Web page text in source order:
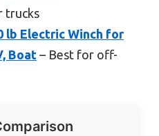
trucks
lb Electric Winch for
Boat – Best for off-